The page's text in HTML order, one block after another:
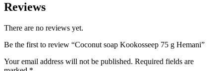
Reviews
There are no reviews yet.
Be the first to review “Coconut soap Kookosseep 75 g Hemani”
Your email address will not be published. Required fields are